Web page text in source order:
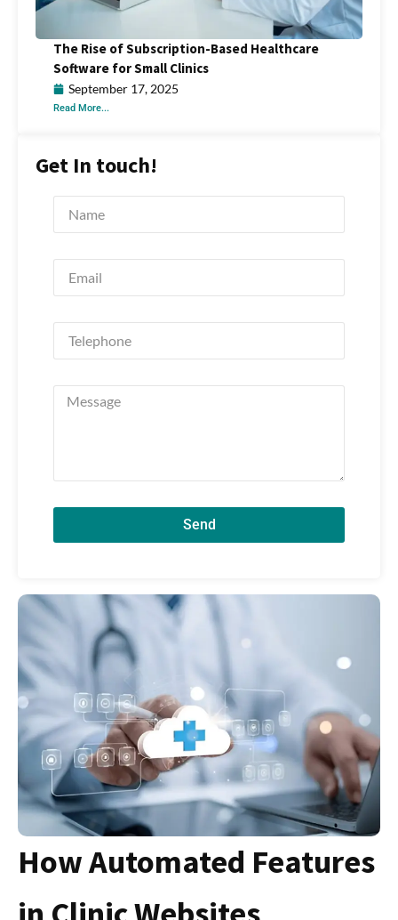
How Automated Features
The Rise of Subscription-Based Healthcare
Software for Small Clinics
September 17, 2025
Read More...
Get In touch!
Send